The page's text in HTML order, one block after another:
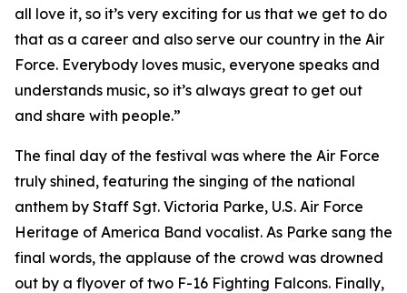
all love it, so it’s very exciting for us that we get to do
that as a career and also serve our country in the Air
Force. Everybody loves music, everyone speaks and
understands music, so it’s always great to get out
and share with people.”
The final day of the festival was where the Air Force
truly shined, featuring the singing of the national
anthem by Staff Sgt. Victoria Parke, U.S. Air Force
Heritage of America Band vocalist. As Parke sang the
final words, the applause of the crowd was drowned
out by a flyover of two F-16 Fighting Falcons. Finally,